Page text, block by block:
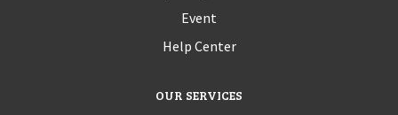
Event
Help Center
OUR SERVICES